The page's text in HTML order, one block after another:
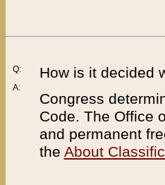
Q:
A:
How is it decided
Congress
Code. The Office
and permanent
the About